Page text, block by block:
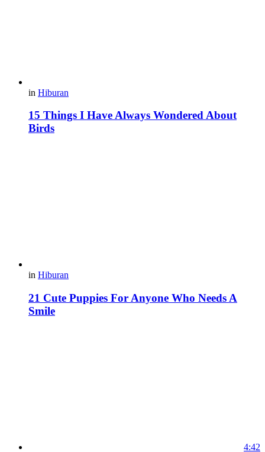
in Hiburan
15 Things I Have Always Wondered About
Birds
in Hiburan
21 Cute Puppies For Anyone Who Needs A
Smile
4:42